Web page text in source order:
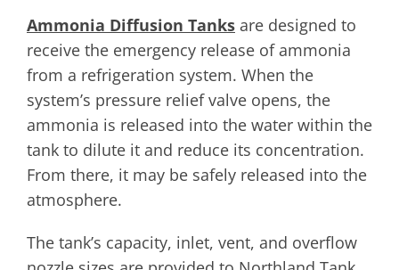
Ammonia Diffusion Tanksare designed to
receive the emergency release of ammonia
from a refrigeration system. When the
system’s pressure relief valve opens, the
ammonia is released into the water within the
tank to dilute it and reduce its concentration.
From there, it may be safely released into the
atmosphere.
The tank’s capacity, inlet, vent, and overflow